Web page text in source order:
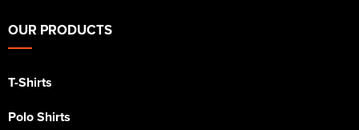
OUR PRODUCTS
T-Shirts
Polo Shirts